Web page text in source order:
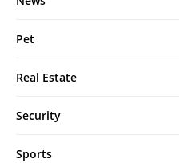
Pet
Real Estate
Security
Sports